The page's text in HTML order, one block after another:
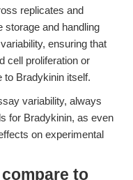
replicates and
storage and handling
ensuring that
cell proliferation or
Bradykinin itself.
variability, always
for Bradykinin, as even
on experimental
to